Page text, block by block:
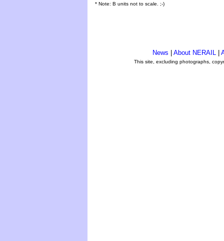
* Note: B units not to scale. ;-)
News About NERAIL
This site, excluding photographs,